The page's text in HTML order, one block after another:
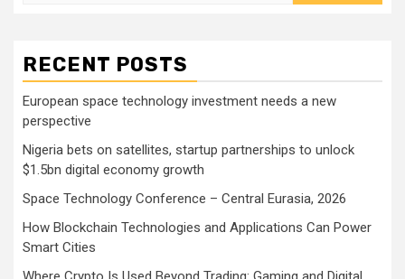
RECENT POSTS
European space technology investment needs a new
perspective
Nigeria bets on satellites, startup partnerships to unlock
$1.5bn digital economy growth
Space Technology Conference – Central Eurasia, 2026
How Blockchain Technologies and Applications Can Power
Smart Cities